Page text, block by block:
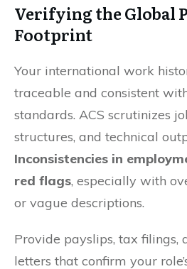
Verifying the Global
Footprint
Your international work
traceable and consistent
standards. ACS scrutinizes
structures, and technical
Inconsistencies in
red flags, especially with
or vague descriptions.
Provide payslips, tax filings,
letters that confirm your